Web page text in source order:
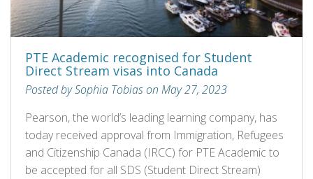
PTE Academic recognised for Student
Direct Stream visas into Canada
Posted by Sophia Tobias on May 27, 2023
Pearson, the world’s leading learning company, has
today received approval from Immigration, Refugees
and Citizenship Canada (IRCC) for PTE Academic to
be accepted for all SDS (Student Direct Stream)